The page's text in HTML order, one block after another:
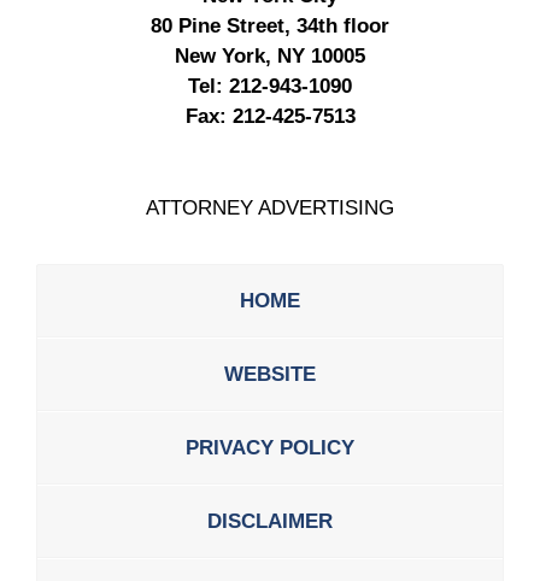
80 Pine Street, 34th floor
New York, NY 10005
Tel: 212-943-1090
Fax: 212-425-7513
ATTORNEY ADVERTISING
HOME
WEBSITE
PRIVACY POLICY
DISCLAIMER